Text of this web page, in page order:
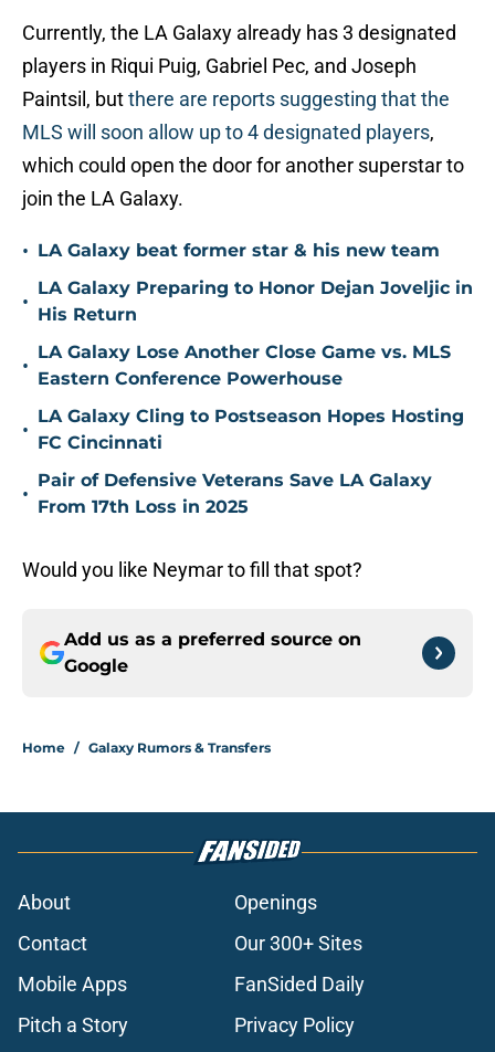
Currently, the LA Galaxy already has 3 designated
players in Riqui Puig, Gabriel Pec, and Joseph
Paintsil, butthere are reports suggesting that the
MLS will soon allow up to 4 designated players,
which could open the door for another superstar to
join the LA Galaxy.
• LA Galaxy beat former star & his new team
•
LA Galaxy Preparing to Honor Dejan Joveljic in
His Return
•
LA Galaxy Lose Another Close Game vs. MLS
Eastern Conference Powerhouse
•
LA Galaxy Cling to Postseason Hopes Hosting
FC Cincinnati
•
Pair of Defensive Veterans Save LA Galaxy
From 17th Loss in 2025
Would you like Neymar to fill that spot?
Add us as a preferred source on
Google
Home / Galaxy Rumors & Transfers
About
Openings
Contact
Our 300+ Sites
Mobile Apps
FanSided Daily
Pitch a Story
Privacy Policy